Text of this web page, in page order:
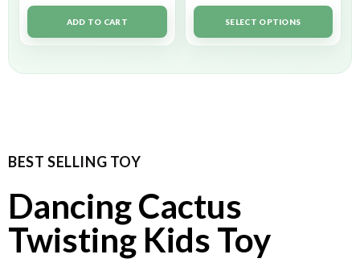
ADD TO CART SELECT OPTIONS
BEST SELLING TOY
Dancing Cactus
Twisting Kids Toy